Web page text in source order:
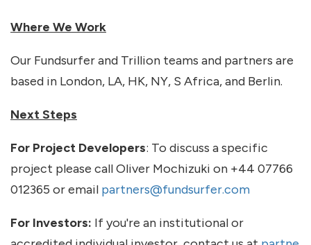
Where We Work
Our Fundsurfer and Trillion teams and partners are
based in London, LA, HK, NY, S Africa, and Berlin.
Next Steps
For Project Developers: To discuss a specific
project please call Oliver Mochizuki on +44 07766
012365 or email partners@fundsurfer.com
For Investors: If you're an institutional or